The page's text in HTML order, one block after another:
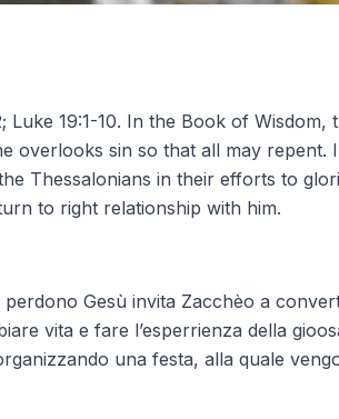
Luke 19:1-10. In the Book of
overlooks sin so that all may repent.
Thessalonians in their efforts to
to right relationship with him.
Gesù invita Zacchèo a
vita e fare l’esperrienza della
una festa, alla quale